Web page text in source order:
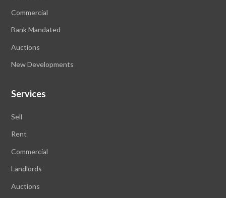
Commercial
Bank Mandated
Auctions
New Developments
Services
Sell
Rent
Commercial
Landlords
Auctions